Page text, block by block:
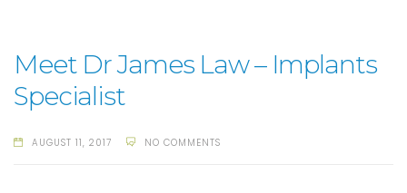
Meet Dr James Law – Implants
Specialist
AUGUST 11, 2017 NO COMMENTS